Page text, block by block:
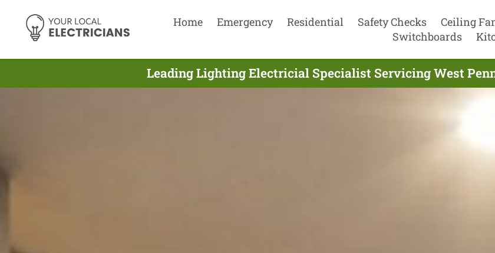
Home Emergency Residential Safety Checks Ceiling
Switchboards
Leading Lighting Electricial Specialist Servicing West